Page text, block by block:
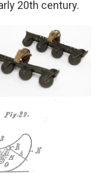
20th century.